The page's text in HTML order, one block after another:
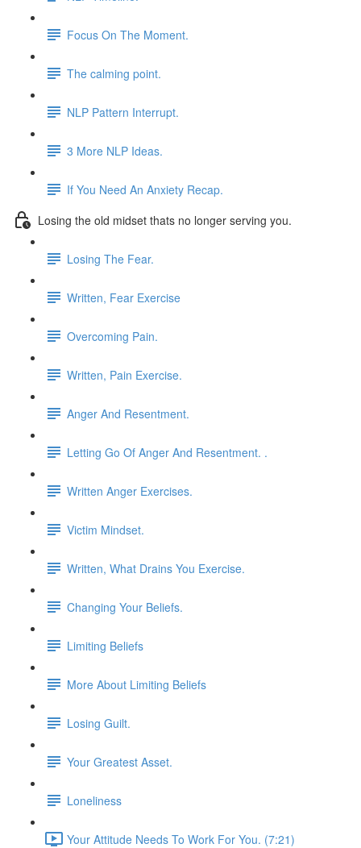
Focus On The Moment.
The calming point.
NLP Pattern Interrupt.
3 More NLP Ideas.
If You Need An Anxiety Recap.
Losing the old midset thats no longer serving you.
Losing The Fear.
Written, Fear Exercise
Overcoming Pain.
Written, Pain Exercise.
Anger And Resentment.
Letting Go Of Anger And Resentment. .
Written Anger Exercises.
Victim Mindset.
Written, What Drains You Exercise.
Changing Your Beliefs.
Limiting Beliefs
More About Limiting Beliefs
Losing Guilt.
Your Greatest Asset.
Loneliness
Your Attitude Needs To Work For You. (7:21)